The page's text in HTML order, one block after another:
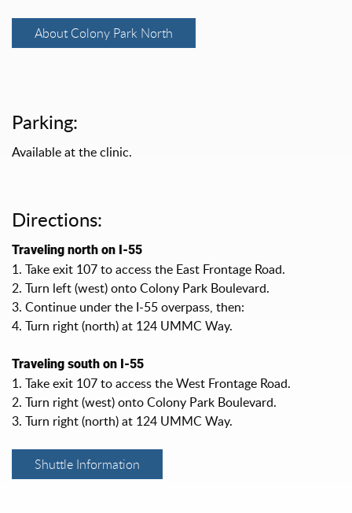
About Colony Park North
Parking:
Available at the clinic.
Directions:
Traveling north on I-55
1. Take exit 107 to access the East Frontage Road.
2. Turn left (west) onto Colony Park Boulevard.
3. Continue under the I-55 overpass, then:
4. Turn right (north) at 124 UMMC Way.
Traveling south on I-55
1. Take exit 107 to access the West Frontage Road.
2. Turn right (west) onto Colony Park Boulevard.
3. Turn right (north) at 124 UMMC Way.
Shuttle Information